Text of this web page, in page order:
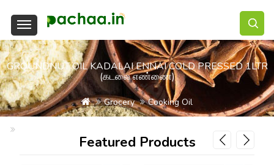
GROUNDNUT OIL KADALAI ENNAI COLD PRESSED 1LTR
(கடலை எண்ணை)
Grocery Cooking Oil
Featured Products